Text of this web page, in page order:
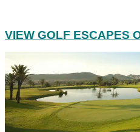
VIEW GOLF ESCAPES